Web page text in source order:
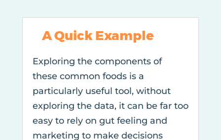
A Quick Example
Exploring the components of
these common foods is a
particularly useful tool, without
exploring the data, it can be far too
easy to rely on gut feeling and
marketing to make decisions